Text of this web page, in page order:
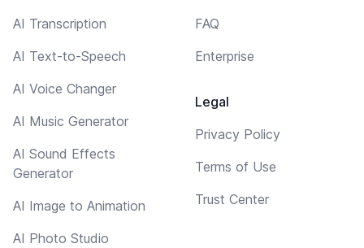
AI Transcription
AI Text-to-Speech
AI Voice Changer
AI Music Generator
AI Sound Effects
Generator
AI Image to Animation
AI Photo Studio
FAQ
Enterprise
Legal
Privacy Policy
Terms of Use
Trust Center